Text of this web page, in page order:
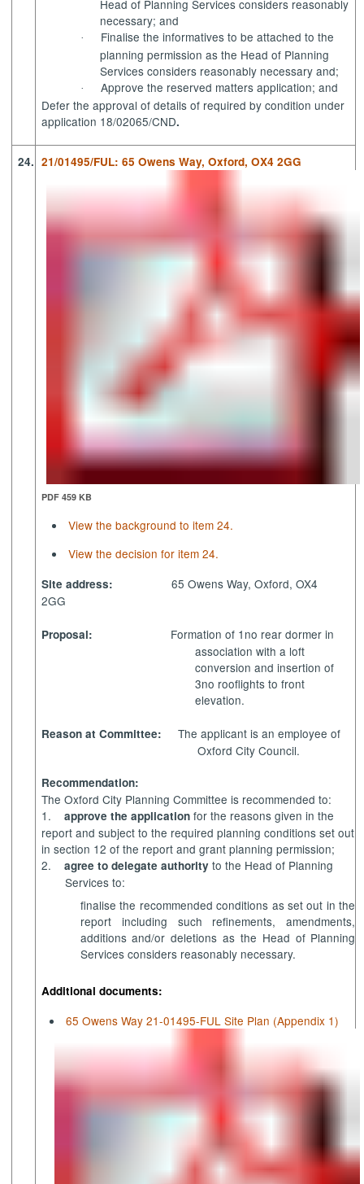
Head of Planning Services considers reasonably
necessary; and
·
Finalise the informatives to be attached to the
planning permission as the Head of Planning
Services considers reasonably necessary and;
·
Approve the reserved matters application; and
Defer the approval of details of required by condition under
application 18/02065/CND.
24. 21/01495/FUL: 65 Owens Way, Oxford, OX4 2GG
PDF 459 KB
View the background to item 24.
View the decision for item 24.
Site address:
65 Owens Way, Oxford, OX4
2GG
Proposal:
Formation of 1no rear dormer in
association with a loft
conversion and insertion of
3no rooflights to front
elevation.
Reason at Committee:
The applicant is an employee of
Oxford City Council.
Recommendation:
The Oxford City Planning Committee is recommended to:
1.
approve the application for the reasons given in the
report and subject to the required planning conditions set out
in section 12 of the report and grant planning permission;
2.
agree to delegate authority to the Head of Planning
Services to:
finalise the recommended conditions as set out in the
report including such refinements, amendments,
additions and/or deletions as the Head of Planning
Services considers reasonably necessary.
Additional documents:
65 Owens Way 21-01495-FUL Site Plan (Appendix 1)